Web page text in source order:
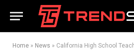
Home » News » California High School Teacher Accused of Recording Students in